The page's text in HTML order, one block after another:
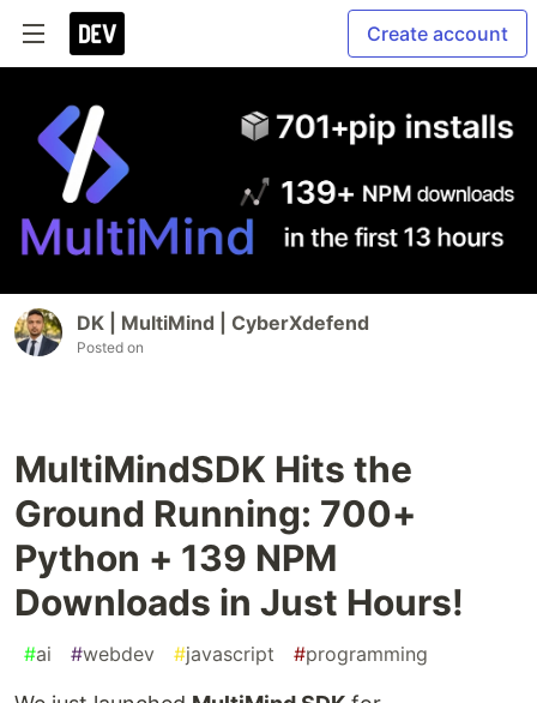
Create account
DK | MultiMind | CyberXdefend
Posted on
MultiMindSDK Hits the
Ground Running: 700+
Python + 139 NPM
Downloads in Just Hours!
#ai #webdev #javascript #programming